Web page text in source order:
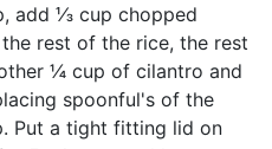
add ⅓ cup chopped
rest of the rice, the rest
¼ cup of cilantro and
spoonful's of the
Put a tight fitting lid on